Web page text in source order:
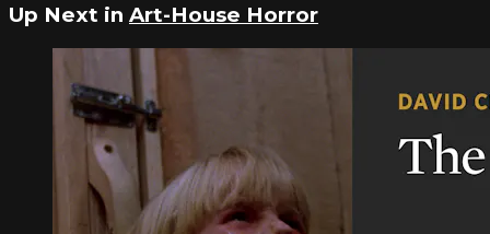
Up Next in Art-House Horror